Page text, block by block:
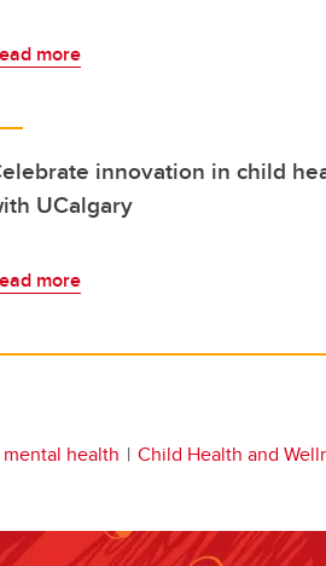
more
innovation in child
UCalgary
more
mental health Child Health and